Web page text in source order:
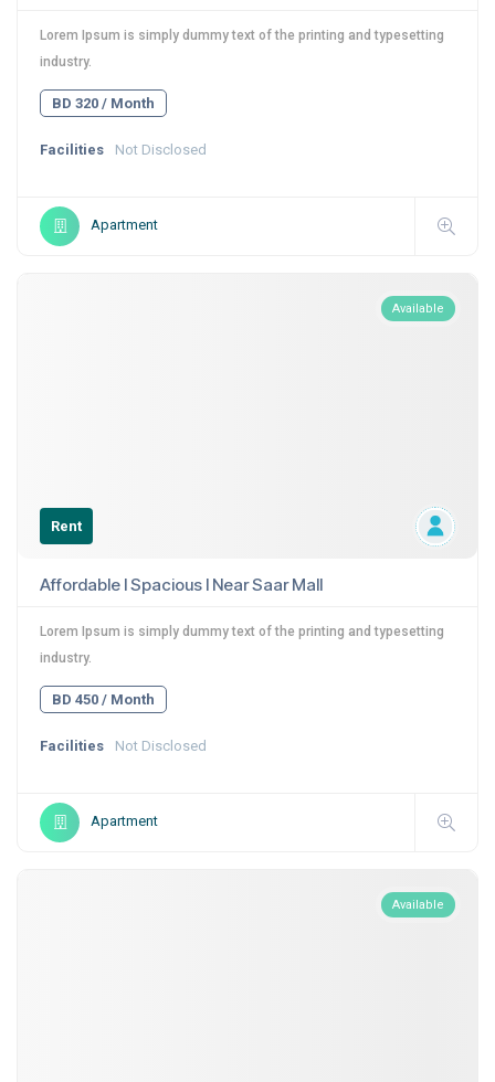
Lorem Ipsum is simply dummy text of the printing and typesetting
industry.
BD 320 / Month
Facilities Not Disclosed
Apartment
Available
Rent
Affordable I Spacious I Near Saar Mall
Lorem Ipsum is simply dummy text of the printing and typesetting
industry.
BD 450 / Month
Facilities Not Disclosed
Apartment
Available